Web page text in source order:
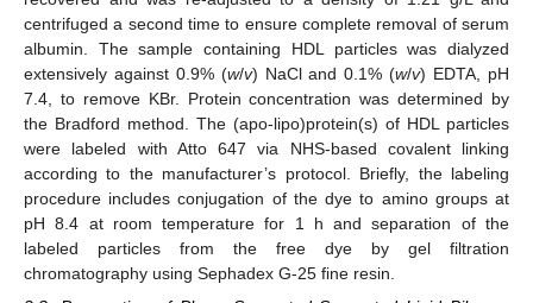
centrifuged a second time to ensure complete removal of serum
albumin. The sample containing HDL particles was dialyzed
extensively against 0.9% (w/v) NaCl and 0.1% (w/v) EDTA, pH
7.4, to remove KBr. Protein concentration was determined by
the Bradford method. The (apo-lipo)protein(s) of HDL particles
were labeled with Atto 647 via NHS-based covalent linking
according to the manufacturer’s protocol. Briefly, the labeling
procedure includes conjugation of the dye to amino groups at
pH 8.4 at room temperature for 1 h and separation of the
labeled particles from the free dye by gel filtration
chromatography using Sephadex G-25 fine resin.